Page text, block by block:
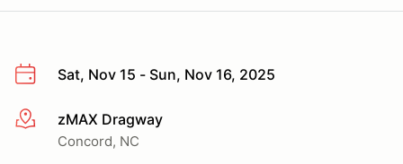
Sat, Nov 15 - Sun, Nov 16, 2025
More infozMAX Dragway
Concord, NC